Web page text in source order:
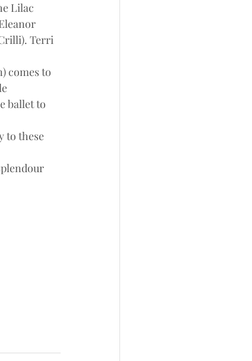
Lilac
Terri
comes to
ballet to
to these